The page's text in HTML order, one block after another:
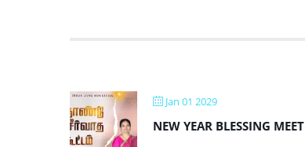
Jan 01 2029
NEW YEAR BLESSING MEET